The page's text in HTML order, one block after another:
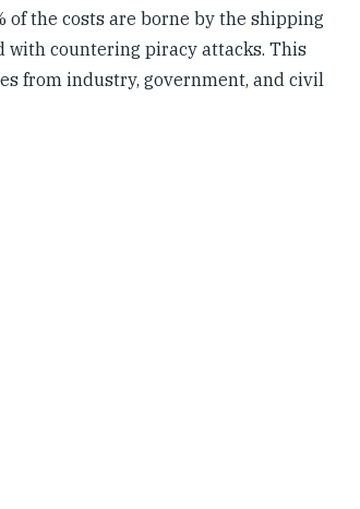
of the costs are borne by the shipping
with countering piracy attacks. This
from industry, government, and civil